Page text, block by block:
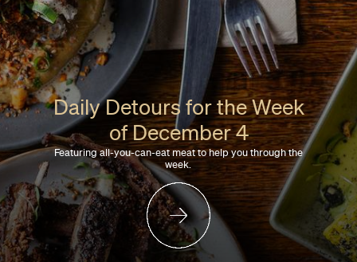
Daily Detours for the Week
of December 4
Featuring all-you-can-eat meat to help you through the
week.